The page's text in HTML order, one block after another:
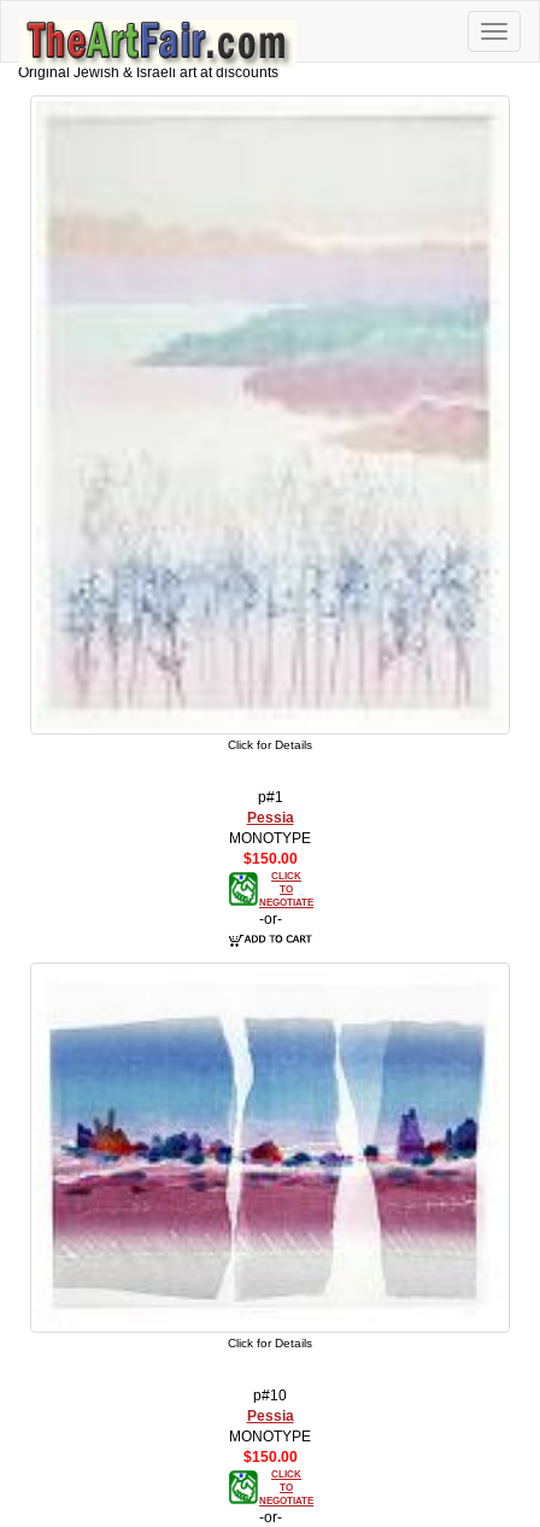
Toggle
Original Jewish & Israeli art at discounts
Click for Details
p#1
Pessia
MONOTYPE
$150.00
CLICK
TO
NEGOTIATE
-or-
Click for Details
p#10
Pessia
MONOTYPE
$150.00
CLICK
TO
NEGOTIATE
-or-